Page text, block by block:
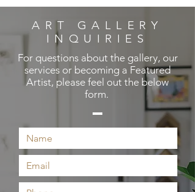
ART GALLERY
INQUIRIES
For questions about the gallery, our
services or becoming a Featured
Artist, please feel out the below
form.